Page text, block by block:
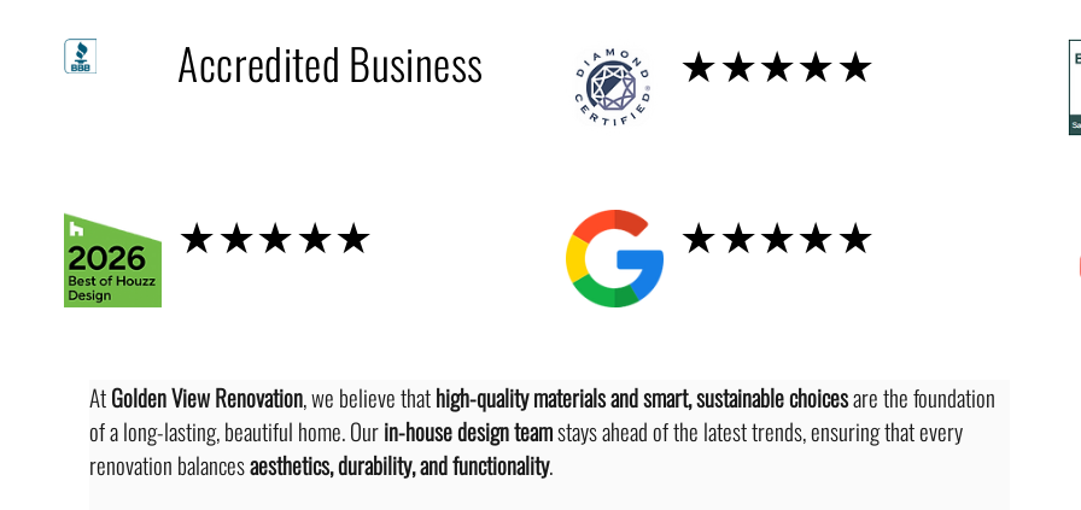
Accredited Business ★★★★★
★★★★★ ★★★★★
At Golden View Renovation, we believe that high-quality materials and smart, sustainable choices are the foundation
of a long-lasting, beautiful home. Our in-house design team stays ahead of the latest trends, ensuring that every
renovation balances aesthetics, durability, and functionality.